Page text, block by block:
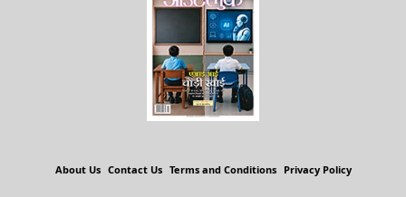
About Us Contact Us Terms and Conditions Privacy Policy